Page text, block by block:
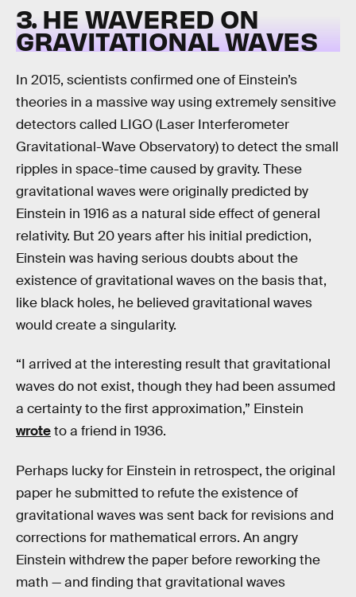
3. HE WAVERED ON
GRAVITATIONAL WAVES
In 2015, scientists confirmed one of Einstein’s
theories in a massive way using extremely sensitive
detectors called LIGO (Laser Interferometer
Gravitational-Wave Observatory) to detect the small
ripples in space-time caused by gravity. These
gravitational waves were originally predicted by
Einstein in 1916 as a natural side effect of general
relativity. But 20 years after his initial prediction,
Einstein was having serious doubts about the
existence of gravitational waves on the basis that,
like black holes, he believed gravitational waves
would create a singularity.
“I arrived at the interesting result that gravitational
waves do not exist, though they had been assumed
a certainty to the first approximation,” Einstein
wroteto a friend in 1936.
Perhaps lucky for Einstein in retrospect, the original
paper he submitted to refute the existence of
gravitational waves was sent back for revisions and
corrections for mathematical errors. An angry
Einstein withdrew the paper before reworking the
math — and finding that gravitational waves